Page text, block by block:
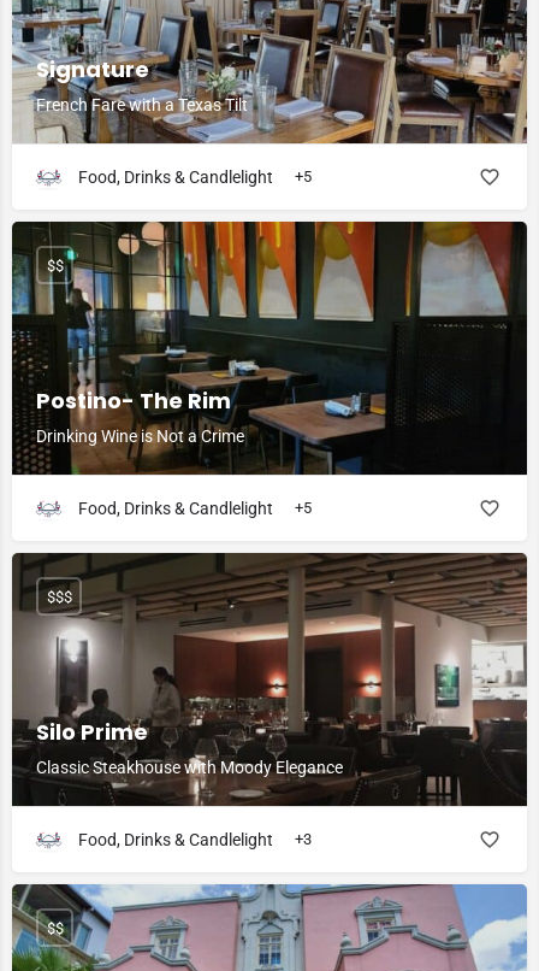
Signature
French Fare with a Texas Tilt
Food, Drinks & Candlelight +5
Postino- The Rim
Drinking Wine is Not a Crime
$$
Food, Drinks & Candlelight +5
Silo Prime
Classic Steakhouse with Moody Elegance
$$$
Food, Drinks & Candlelight +3
$$